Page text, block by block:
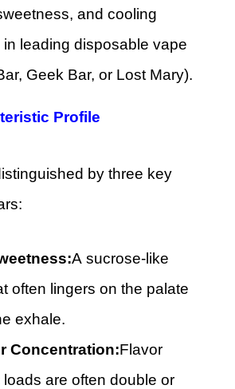
and cooling
leading disposable vape
Geek Bar, or Lost Mary).
Profile
by three key
A sucrose-like
often lingers on the palate
exhale.
Concentration:Flavor
are often double or